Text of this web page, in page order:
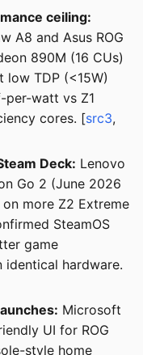
ceiling:
A8 and Asus ROG
890M (16 CUs)
low TDP (<15W)
watt vs Z1
cores. [src3,
Deck: Lenovo
Go 2 (June 2026
more Z2 Extreme
SteamOS
game
identical hardware.
Microsoft
UI for ROG
style home